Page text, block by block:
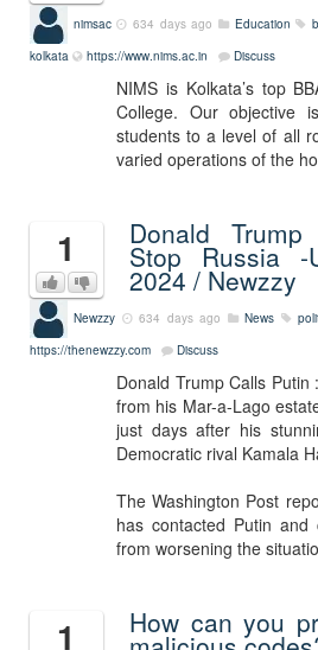
nimsac 634 days ago Education
kolkata
https://www.nims.ac.in Discuss
NIMS is Kolkata’s top
College. Our objective
students to a level of all
varied operations of the
1 Donald
Stop Russia -
2024 / Newzzy
Newzzy 634 days ago News
https://thenewzzy.com
Discuss
Donald Trump Calls
from his Mar-a-Lago
just days after his
Democratic rival Kamala
The Washington Post
has contacted Putin
from worsening the
1 How can you